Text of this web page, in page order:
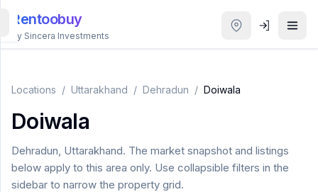
Rentoobuy
By Sincera Investments
Locations / Uttarakhand / Dehradun / Doiwala
Doiwala
Dehradun, Uttarakhand. The market snapshot and listings
below apply to this area only. Use collapsible filters in the
sidebar to narrow the property grid.
Properties
Smart
Homestays